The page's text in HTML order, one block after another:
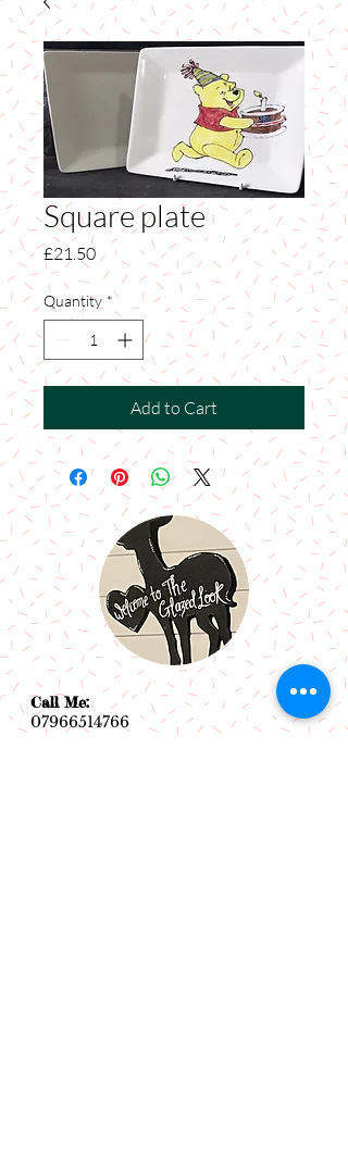
Square plate
£21.50Price
Quantity *
Add to Cart
Call Me:
07966514766